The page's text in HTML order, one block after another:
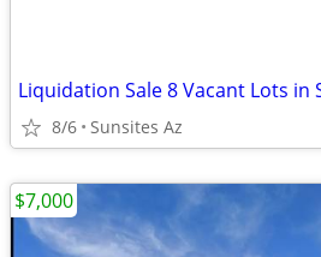
8/6 Sunsites Az
$7,000